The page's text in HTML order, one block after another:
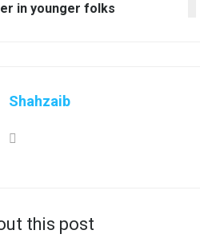
in younger folks
Shahzaib
this post